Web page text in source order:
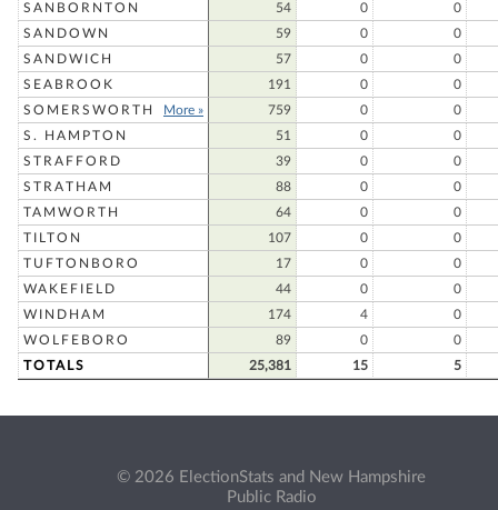
SANBORNTON
54 0
0
SANDOWN
59 0
0
SANDWICH
57 0
0
SEABROOK
191 0
0
SOMERSWORTH
More » 759 0
0
S. HAMPTON
51 0
0
STRAFFORD
39 0
0
STRATHAM
88 0
0
TAMWORTH
64 0
0
TILTON
107 0
0
TUFTONBORO
17 0
0
WAKEFIELD
44 0
0
WINDHAM
174 4
0
WOLFEBORO
89 0
0
TOTALS
25,381 15 5
© 2026 ElectionStats and New Hampshire
Public Radio